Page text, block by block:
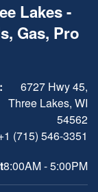
Lakes -
Gas, Pro
6727 Hwy 45,
Three Lakes, WI
54562
(715) 546-3351
8:00AM - 5:00PM